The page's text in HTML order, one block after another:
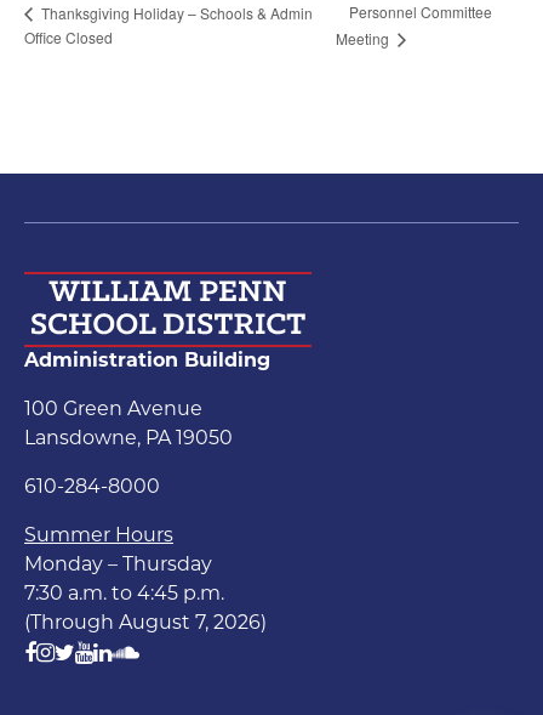
Thanksgiving Holiday – Schools & Admin
Office Closed
Personnel Committee
Meeting
Administration Building
100 Green Avenue
Lansdowne, PA 19050
610-284-8000
Summer Hours
Monday – Thursday
7:30 a.m. to 4:45 p.m.
(Through August 7, 2026)